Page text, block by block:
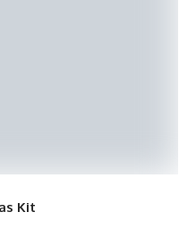
Kit